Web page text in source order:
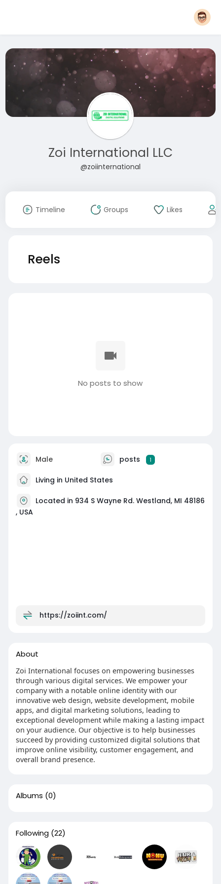
Zoi International LLC
@zoiinternational
Timeline Groups Likes
Reels
No posts to show
Male posts 1
Living in United States
Located in 934 S Wayne Rd. Westland, MI 48186
, USA
https://zoiint.com/
About
Zoi International focuses on empowering businesses
through various digital services. We empower your
company with a notable online identity with our
innovative web design, website development, mobile
apps, and digital marketing solutions, leading to
exceptional development while making a lasting impact
on your audience. Our objective is to help businesses
succeed by providing customized digital solutions that
improve online visibility, customer engagement, and
overall brand presence.
Albums (0)
Following (22)